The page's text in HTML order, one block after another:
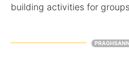
building activities for